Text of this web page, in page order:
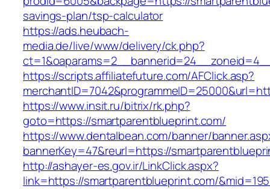
savings-plan/tsp-calculator
https://ads.heubach-
media.de/live/www/delivery/ck.php?
https://scripts.affiliatefuture.com/AFClick.asp?
https://www.insit.ru/bitrix/rk.php?
goto=https://smartparentblueprint.com/
https://www.dentalbean.com/banner/
bannerKey=47&reurl=https://
http://ashayer-es.gov.ir/LinkClick.aspx?
link=https://smartparentblueprint.com/